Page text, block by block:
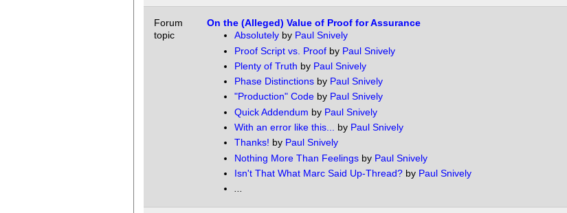
Forum
topic
On the (Alleged) Value of Proof for Assurance
Absolutelyby Paul Snively
Proof Script vs. Proofby Paul Snively
Plenty of Truth by Paul Snively
Phase Distinctionsby Paul Snively
"Production" Codeby Paul Snively
Quick Addendum by Paul Snively
With an error like this...
by Paul Snively
Thanks! by Paul Snively
Nothing More Than Feelingsby Paul Snively
Isn't That What Marc Said Up-Thread?by Paul Snively
...